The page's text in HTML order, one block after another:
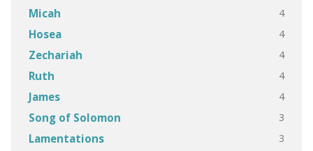
Micah 4
Hosea 4
Zechariah 4
Ruth 4
James 4
Song of Solomon 3
Lamentations 3